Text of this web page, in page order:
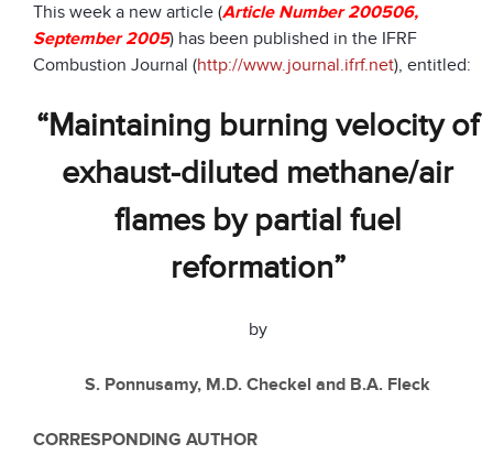
This week a new article (Article Number 200506,
September 2005) has been published in the IFRF
Combustion Journal (http://www.journal.ifrf.net), entitled:
“Maintaining burning velocity of
exhaust-diluted methane/air
flames by partial fuel
reformation”
by
S. Ponnusamy, M.D. Checkel and B.A. Fleck
CORRESPONDING AUTHOR